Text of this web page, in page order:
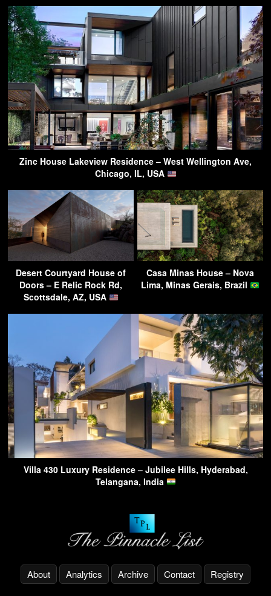
Zinc House Lakeview Residence – West Wellington Ave,
Chicago, IL, USA
Desert Courtyard House of
Doors – E Relic Rock Rd,
Scottsdale, AZ, USA
Casa Minas House – Nova
Lima, Minas Gerais, Brazil
Villa 430 Luxury Residence – Jubilee Hills, Hyderabad,
Telangana, India
About Analytics Archive Contact Registry